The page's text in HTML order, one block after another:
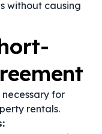
without causing
for
rentals.